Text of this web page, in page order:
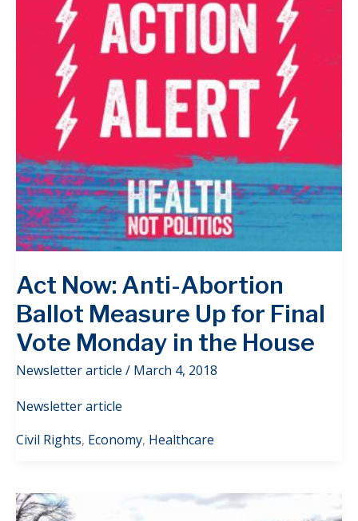
Act Now: Anti-Abortion
Ballot Measure Up for Final
Vote Monday in the House
Newsletter article / March 4, 2018
Newsletter article
Civil Rights, Economy, Healthcare